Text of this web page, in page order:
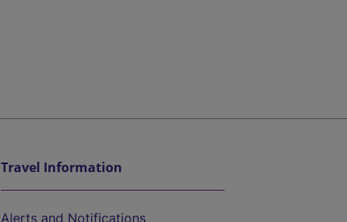
Travel Information
Alerts and Notifications